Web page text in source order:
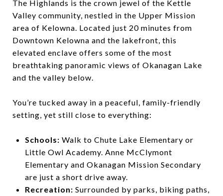
The Highlands is the crown jewel of the Kettle
Valley community, nestled in the Upper Mission
area of Kelowna. Located just 20 minutes from
Downtown Kelowna and the lakefront, this
elevated enclave offers some of the most
breathtaking panoramic views of Okanagan Lake
and the valley below.
You’re tucked away in a peaceful, family-friendly
setting, yet still close to everything:
Schools: Walk to Chute Lake Elementary or
Little Owl Academy. Anne McClymont
Elementary and Okanagan Mission Secondary
are just a short drive away.
Recreation: Surrounded by parks, biking paths,